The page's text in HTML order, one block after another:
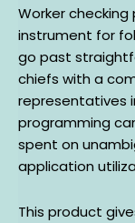
Worker
instrument for
go past
chiefs with a
representatives
programming
spent on
application
This product